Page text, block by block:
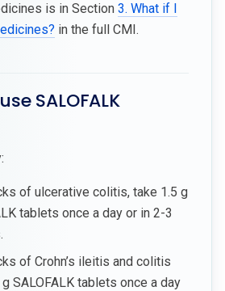
is in Section 3. What if I
in the full CMI.
SALOFALK
of ulcerative colitis, take 1.5 g
tablets once a day or in 2-3
of Crohn’s ileitis and colitis
SALOFALK tablets once a day